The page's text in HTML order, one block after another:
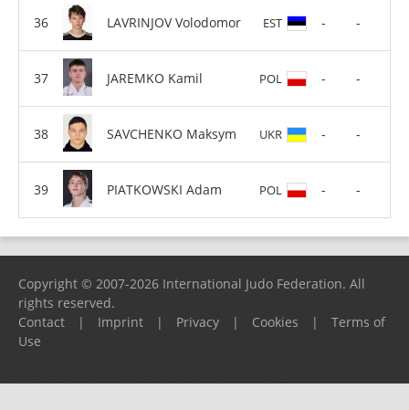
LAVRINJOV Volodomor EST - -
JAREMKO Kamil POL - -
SAVCHENKO Maksym UKR - -
PIATKOWSKI Adam POL - -
Copyright © 2007-2026 International Judo Federation. All
rights reserved.
Contact
| Imprint | Privacy | Cookies |
Terms of
Use